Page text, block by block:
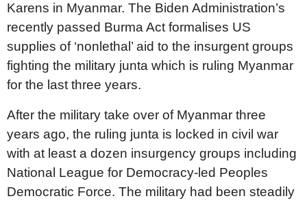
Karens in Myanmar. The Biden Administration’s
recently passed Burma Act formalises US
supplies of ‘nonlethal’ aid to the insurgent groups
fighting the military junta which is ruling Myanmar
for the last three years.
After the military take over of Myanmar three
years ago, the ruling junta is locked in civil war
with at least a dozen insurgency groups including
National League for Democracy-led Peoples
Democratic Force. The military had been steadily